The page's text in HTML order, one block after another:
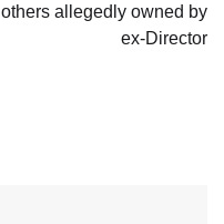
others allegedly owned by
ex-Director